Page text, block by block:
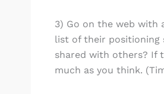
3) Go on the web with
list of their positioning
shared with others? If
much as you think.